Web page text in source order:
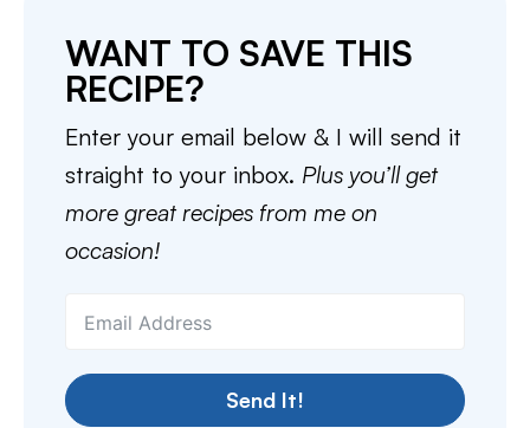
WANT TO SAVE THIS
RECIPE?
Enter your email below & I will send it
straight to your inbox. Plus you’ll get
more great recipes from me on
occasion!
Send It!